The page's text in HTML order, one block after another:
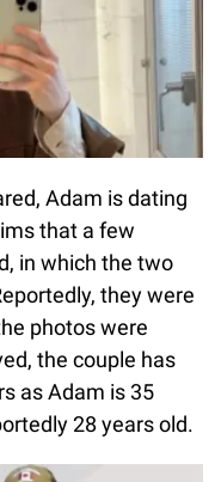
Adam is dating
that a few
in which the two
they were
photos were
the couple has
as Adam is 35
28 years old.